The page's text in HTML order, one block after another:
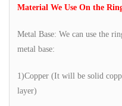
Material We Use On the
Metal Base: We can use the
metal base:
1)Copper (It will be solid
layer)